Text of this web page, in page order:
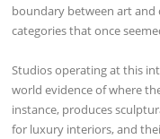
boundary between art
categories that once
Studios operating at this
world evidence of where
instance, produces
for luxury interiors, and